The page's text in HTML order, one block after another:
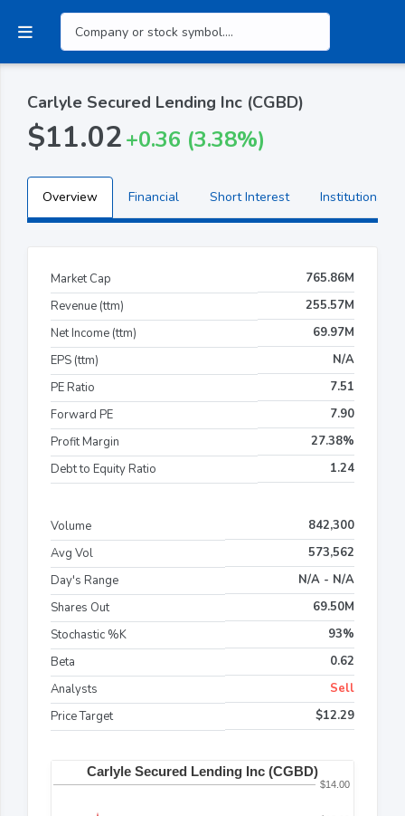
Carlyle Secured Lending Inc (CGBD)
$11.02+0.36 (3.38%)
Overview Financial Short Interest Institutional
Market Cap
765.86M
Revenue (ttm)
255.57M
Net Income (ttm)
69.97M
EPS (ttm)
N/A
PE Ratio
7.51
Forward PE
7.90
Profit Margin
27.38%
Debt to Equity Ratio
1.24
Volume
842,300
Avg Vol
573,562
Day's Range
N/A - N/A
Shares Out
69.50M
Stochastic %K
93%
Beta
0.62
Analysts
Sell
Price Target
$12.29